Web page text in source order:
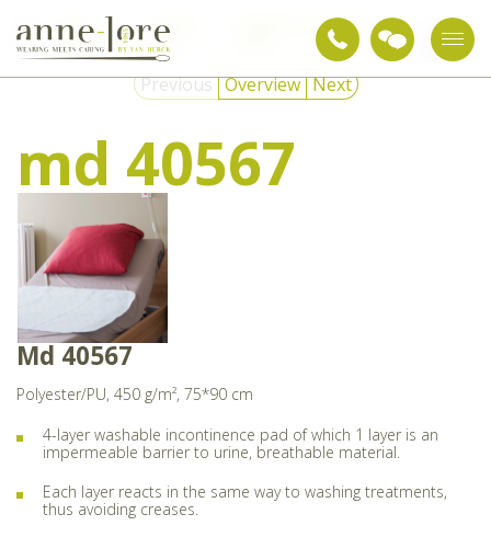
Care
textiles
Nursing
aids
Washable incontinence
md
40567
Previous Overview Next
md 40567
Md 40567
Polyester/PU, 450 g/m², 75*90 cm
4-layer washable incontinence pad of which 1 layer is an
impermeable barrier to urine, breathable material.
Each layer reacts in the same way to washing treatments,
thus avoiding creases.